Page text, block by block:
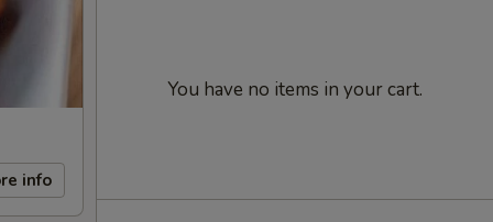
info
You have no items in your cart.